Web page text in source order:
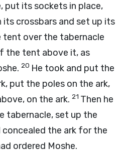
put its sockets in place,
its crossbars and set up its
tent over the tabernacle
the tent above it, as
20 He took and put the
put the poles on the ark,
on the ark. 21 Then he
tabernacle, set up the
concealed the ark for the
ordered Moshe.